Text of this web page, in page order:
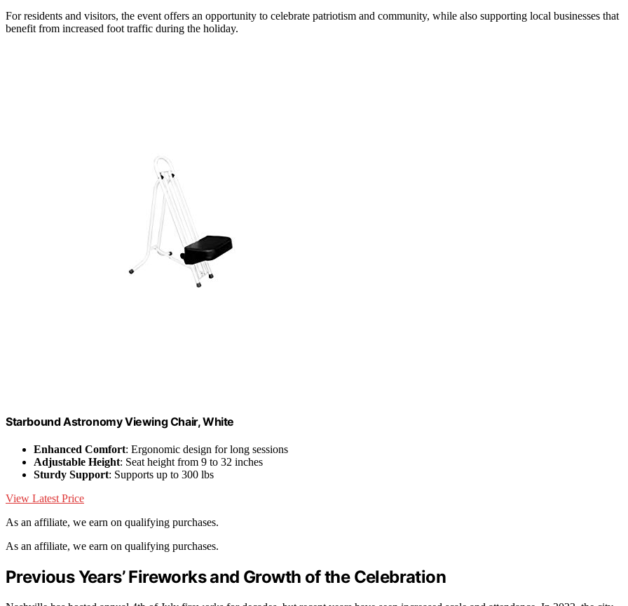
For residents and visitors, the event offers an opportunity to celebrate patriotism and community, while also supporting local businesses that
benefit from increased foot traffic during the holiday.
Starbound Astronomy Viewing Chair, White
Enhanced Comfort: Ergonomic design for long sessions
Adjustable Height: Seat height from 9 to 32 inches
Sturdy Support: Supports up to 300 lbs
View Latest Price
As an affiliate, we earn on qualifying purchases.
As an affiliate, we earn on qualifying purchases.
Previous Years’ Fireworks and Growth of the Celebration